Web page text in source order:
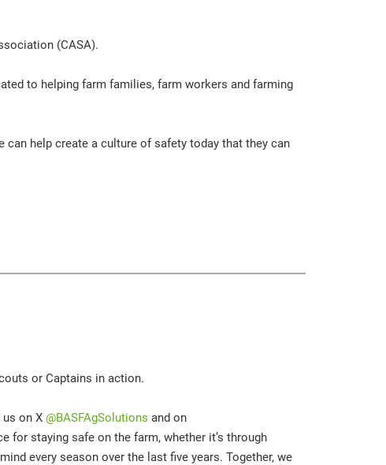
(CASA).
to helping farm families, farm workers and farming
can help create a culture of safety today that they can
or Captains in action.
on X @BASFAgSolutions and on
for staying safe on the farm, whether it’s through
every season over the last five years. Together, we